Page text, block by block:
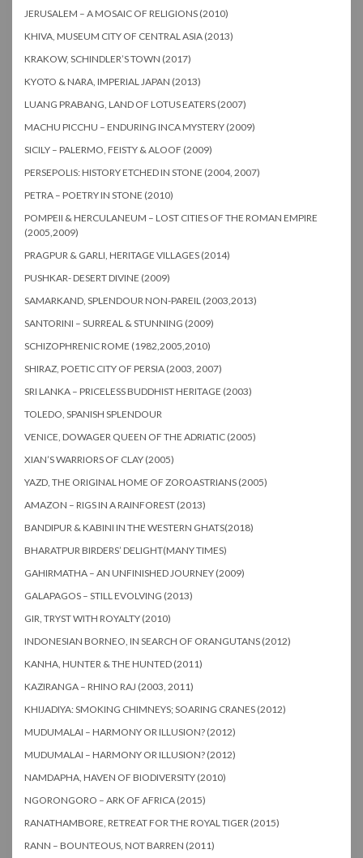
JERUSALEM – A MOSAIC OF RELIGIONS (2010)
KHIVA, MUSEUM CITY OF CENTRAL ASIA (2013)
KRAKOW, SCHINDLER’S TOWN (2017)
KYOTO & NARA, IMPERIAL JAPAN (2013)
LUANG PRABANG, LAND OF LOTUS EATERS (2007)
MACHU PICCHU – ENDURING INCA MYSTERY (2009)
SICILY – PALERMO, FEISTY & ALOOF (2009)
PERSEPOLIS: HISTORY ETCHED IN STONE (2004, 2007)
PETRA – POETRY IN STONE (2010)
POMPEII & HERCULANEUM – LOST CITIES OF THE ROMAN EMPIRE
(2005,2009)
PRAGPUR & GARLI, HERITAGE VILLAGES (2014)
PUSHKAR- DESERT DIVINE (2009)
SAMARKAND, SPLENDOUR NON-PAREIL (2003,2013)
SANTORINI – SURREAL & STUNNING (2009)
SCHIZOPHRENIC ROME (1982,2005,2010)
SHIRAZ, POETIC CITY OF PERSIA (2003, 2007)
SRI LANKA – PRICELESS BUDDHIST HERITAGE (2003)
TOLEDO, SPANISH SPLENDOUR
VENICE, DOWAGER QUEEN OF THE ADRIATIC (2005)
XIAN’S WARRIORS OF CLAY (2005)
YAZD, THE ORIGINAL HOME OF ZOROASTRIANS (2005)
AMAZON – RIGS IN A RAINFOREST (2013)
BANDIPUR & KABINI IN THE WESTERN GHATS(2018)
BHARATPUR BIRDERS’ DELIGHT(MANY TIMES)
GAHIRMATHA – AN UNFINISHED JOURNEY (2009)
GALAPAGOS – STILL EVOLVING (2013)
GIR, TRYST WITH ROYALTY (2010)
INDONESIAN BORNEO, IN SEARCH OF ORANGUTANS (2012)
KANHA, HUNTER & THE HUNTED (2011)
KAZIRANGA – RHINO RAJ (2003, 2011)
KHIJADIYA: SMOKING CHIMNEYS; SOARING CRANES (2012)
MUDUMALAI – HARMONY OR ILLUSION? (2012)
MUDUMALAI – HARMONY OR ILLUSION? (2012)
NAMDAPHA, HAVEN OF BIODIVERSITY (2010)
NGORONGORO – ARK OF AFRICA (2015)
RANATHAMBORE, RETREAT FOR THE ROYAL TIGER (2015)
RANN – BOUNTEOUS, NOT BARREN (2011)